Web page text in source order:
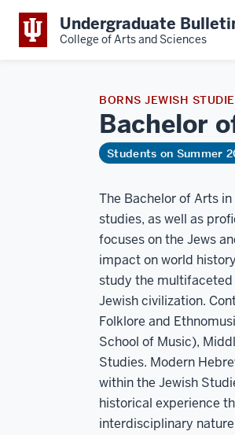
Undergraduate
College of Arts and Sciences
BORNS JEWISH
Bachelor
Students on Summer
The Bachelor of Arts
studies, as well as
focuses on the Jews
impact on world
study the multifaceted
Jewish civilization.
Folklore and
School of Music),
Studies. Modern
within the Jewish
historical experience
interdisciplinary